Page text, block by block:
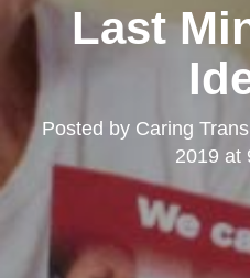
Last
Posted by Caring
2019 at